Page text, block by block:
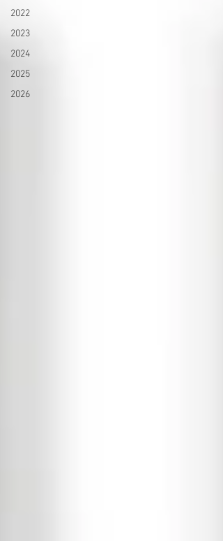
2022
2023
2024
2025
2026